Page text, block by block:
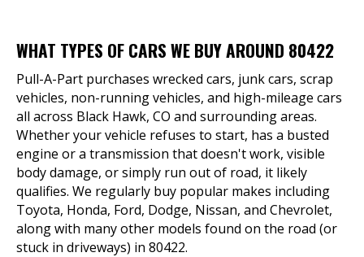
WHAT TYPES OF CARS WE BUY AROUND 80422
Pull-A-Part purchases wrecked cars, junk cars, scrap
vehicles, non-running vehicles, and high-mileage cars
all across Black Hawk, CO and surrounding areas.
Whether your vehicle refuses to start, has a busted
engine or a transmission that doesn't work, visible
body damage, or simply run out of road, it likely
qualifies. We regularly buy popular makes including
Toyota, Honda, Ford, Dodge, Nissan, and Chevrolet,
along with many other models found on the road (or
stuck in driveways) in 80422.